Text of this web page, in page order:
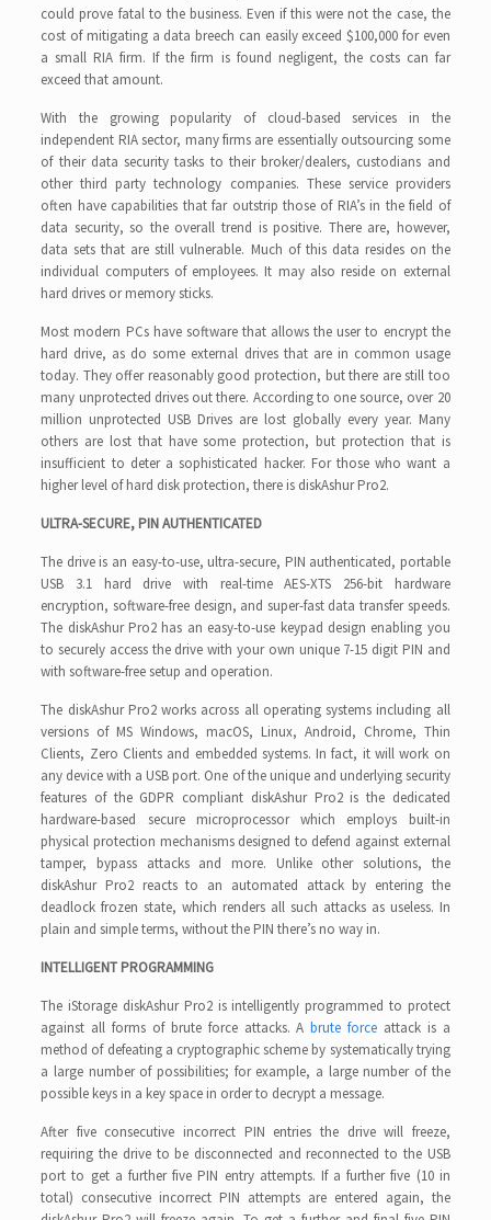
could prove fatal to the business. Even if this were not the case, the
cost of mitigating a data breech can easily exceed $100,000 for even
a small RIA firm. If the firm is found negligent, the costs can far
exceed that amount.
With the growing popularity of cloud-based services in the
independent RIA sector, many firms are essentially outsourcing some
of their data security tasks to their broker/dealers, custodians and
other third party technology companies. These service providers
often have capabilities that far outstrip those of RIA’s in the field of
data security, so the overall trend is positive. There are, however,
data sets that are still vulnerable. Much of this data resides on the
individual computers of employees. It may also reside on external
hard drives or memory sticks.
Most modern PCs have software that allows the user to encrypt the
hard drive, as do some external drives that are in common usage
today. They offer reasonably good protection, but there are still too
many unprotected drives out there. According to one source, over 20
million unprotected USB Drives are lost globally every year. Many
others are lost that have some protection, but protection that is
insufficient to deter a sophisticated hacker. For those who want a
higher level of hard disk protection, there is diskAshur Pro2.
ULTRA-SECURE, PIN AUTHENTICATED
The drive is an easy-to-use, ultra-secure, PIN authenticated, portable
USB 3.1 hard drive with real-time AES-XTS 256-bit hardware
encryption, software-free design, and super-fast data transfer speeds.
The diskAshur Pro2 has an easy-to-use keypad design enabling you
to securely access the drive with your own unique 7-15 digit PIN and
with software-free setup and operation.
The diskAshur Pro2 works across all operating systems including all
versions of MS Windows, macOS, Linux, Android, Chrome, Thin
Clients, Zero Clients and embedded systems. In fact, it will work on
any device with a USB port. One of the unique and underlying security
features of the GDPR compliant diskAshur Pro2 is the dedicated
hardware-based secure microprocessor which employs built-in
physical protection mechanisms designed to defend against external
tamper, bypass attacks and more. Unlike other solutions, the
diskAshur Pro2 reacts to an automated attack by entering the
deadlock frozen state, which renders all such attacks as useless. In
plain and simple terms, without the PIN there’s no way in.
INTELLIGENT PROGRAMMING
The iStorage diskAshur Pro2 is intelligently programmed to protect
against all forms of brute force attacks. Abrute force attack is a
method of defeating a cryptographic scheme by systematically trying
a large number of possibilities; for example, a large number of the
possible keys in a key space in order to decrypt a message.
After five consecutive incorrect PIN entries the drive will freeze,
requiring the drive to be disconnected and reconnected to the USB
port to get a further five PIN entry attempts. If a further five (10 in
total) consecutive incorrect PIN attempts are entered again, the